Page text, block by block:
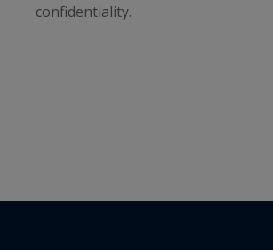
confidentiality.